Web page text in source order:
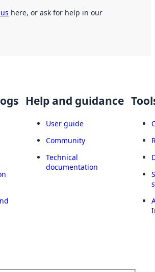
here, or ask for help in our
Help and guidance
User guide
Community
Technical
documentation